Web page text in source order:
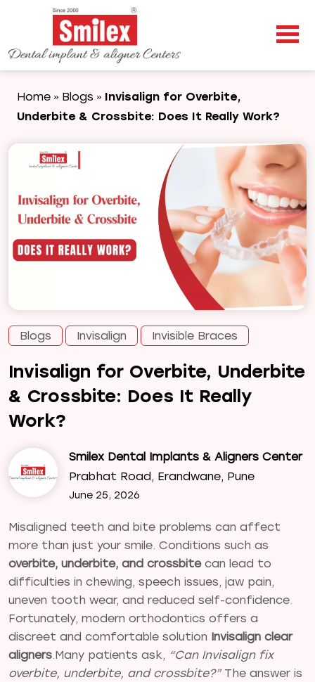
Home » Blogs » Invisalign for Overbite,
Underbite & Crossbite: Does It Really Work?
Blogs Invisalign Invisible Braces
Invisalign for Overbite, Underbite
& Crossbite: Does It Really
Work?
Smilex Dental Implants & Aligners Center
Prabhat Road, Erandwane, Pune
June 25, 2026
Misaligned teeth and bite problems can affect
more than just your smile. Conditions such as
overbite, underbite, and crossbitecan lead to
difficulties in chewing, speech issues, jaw pain,
uneven tooth wear, and reduced self-confidence.
Fortunately, modern orthodontics offers a
discreet and comfortable solution Invisalign clear
aligners.Many patients ask, “Can Invisalign fix
overbite, underbite, and crossbite?”The answer is